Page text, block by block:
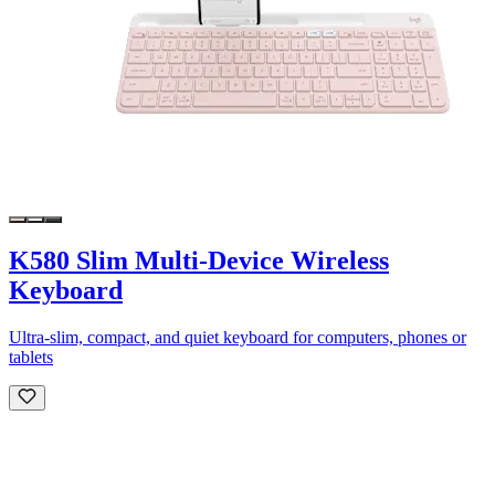
K580 Slim Multi-Device Wireless
Keyboard
Ultra-slim, compact, and quiet keyboard for computers, phones or
tablets